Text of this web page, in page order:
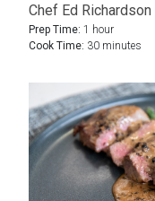
Chef Ed Richardson
Prep Time: 1 hour
Cook Time: 30 minutes